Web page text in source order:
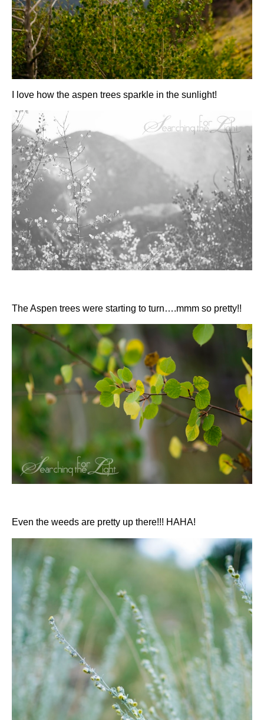
I love how the aspen trees sparkle in the sunlight!
The Aspen trees were starting to turn….mmm so pretty!!
Even the weeds are pretty up there!!! HAHA!